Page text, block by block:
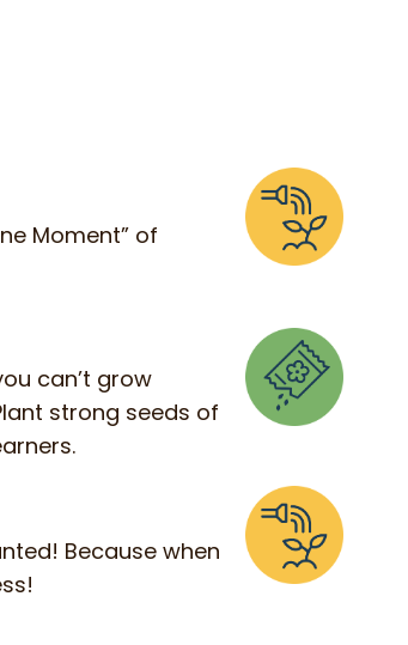
Moment” of
can’t grow
strong seeds of
Because when